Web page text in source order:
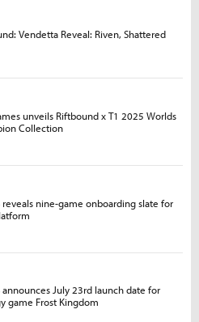
Vendetta Reveal: Riven, Shattered
unveils Riftbound x T1 2025 Worlds
Collection
reveals nine-game onboarding slate for
announces July 23rd launch date for
game Frost Kingdom